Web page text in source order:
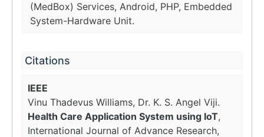
(MedBox) Services, Android, PHP, Embedded
System-Hardware Unit.
Citations
IEEE
Vinu Thadevus Williams, Dr. K. S. Angel Viji.
Health Care Application System using IoT,
International Journal of Advance Research,